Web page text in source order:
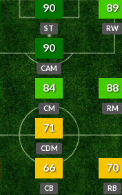
90
ST
89
RW
90
CAM
84
CM
88
RM
71
CDM
66
CB
70
RB